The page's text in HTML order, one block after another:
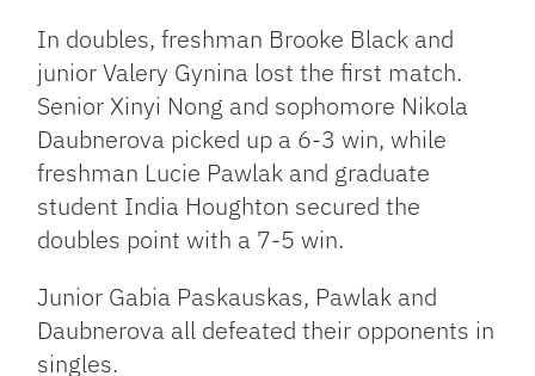
In doubles, freshman Brooke Black and
junior Valery Gynina lost the first match.
Senior Xinyi Nong and sophomore Nikola
Daubnerova picked up a 6-3 win, while
freshman Lucie Pawlak and graduate
student India Houghton secured the
doubles point with a 7-5 win.
Junior Gabia Paskauskas, Pawlak and
Daubnerova all defeated their opponents in
singles.